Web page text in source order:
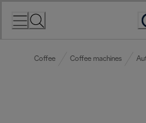
Coffee Coffee machines